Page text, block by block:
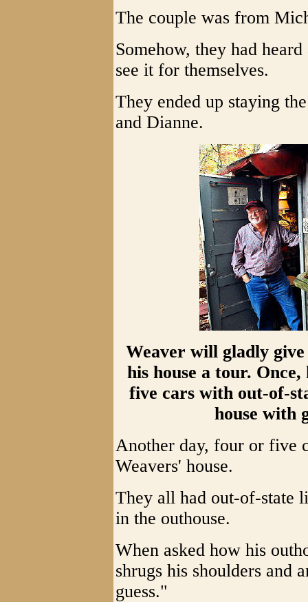
The couple was from
Somehow, they had
see it for themselves.
They ended up staying
and Dianne.
Weaver will gladly
his house a tour.
five cars with out-of-
house with
Another day, four or five
Weavers' house.
They all had out-of-state
in the outhouse.
When asked how his
shrugs his shoulders and
guess."